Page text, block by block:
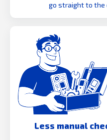
go straight to the
Less manual